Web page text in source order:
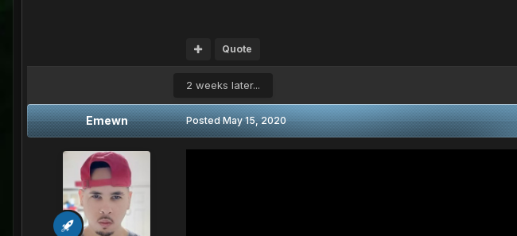
Quote
2 weeks later...
Emewn PostedMay 15, 2020